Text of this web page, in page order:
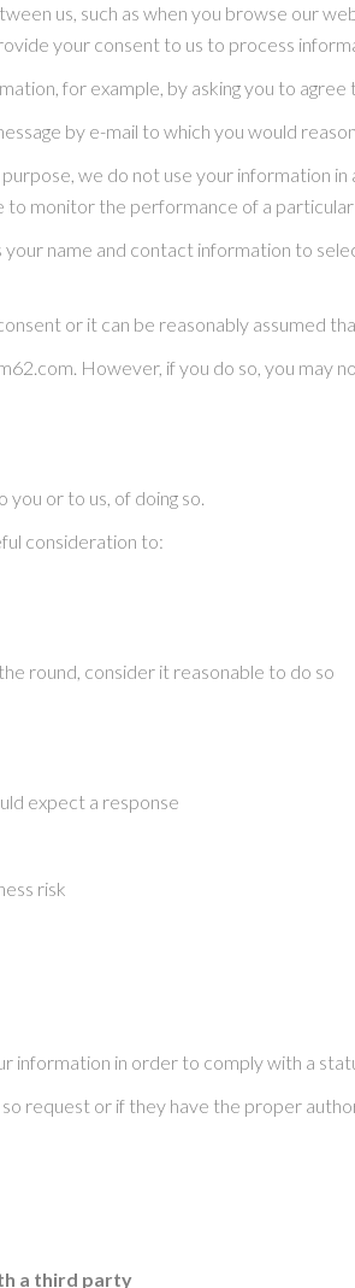
us, such as when you browse our
your consent to us to process
for example, by asking you to agree
by e-mail to which you would
we do not use your information
to monitor the performance of a
name and contact information to
or it can be reasonably assumed
However, if you do so, you may
or to us, of doing so.
consideration to:
round, consider it reasonable to do so
expect a response
risk
information in order to comply with a
request or if they have the proper
a third party